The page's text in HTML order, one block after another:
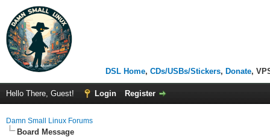
DSL Home, CDs/USBs/Stickers, Donate,
Hello There, Guest! Login Register
Damn Small Linux Forums
Board Message